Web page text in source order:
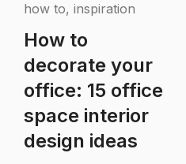
how to, inspiration
How to
decorate your
office: 15 office
space interior
design ideas